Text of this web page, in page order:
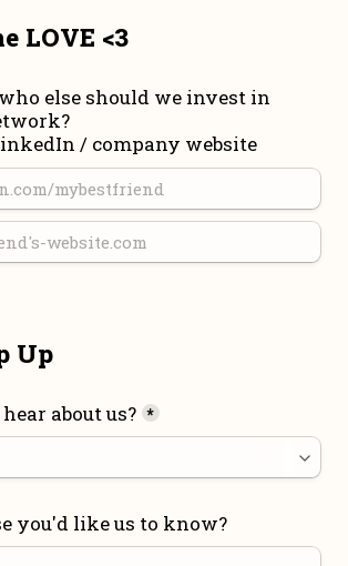
LOVE <3
else should we invest in
/ company website
Up
about us? *
you'd like us to know?